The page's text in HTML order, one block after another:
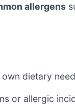
allergens
dietary
or allergic